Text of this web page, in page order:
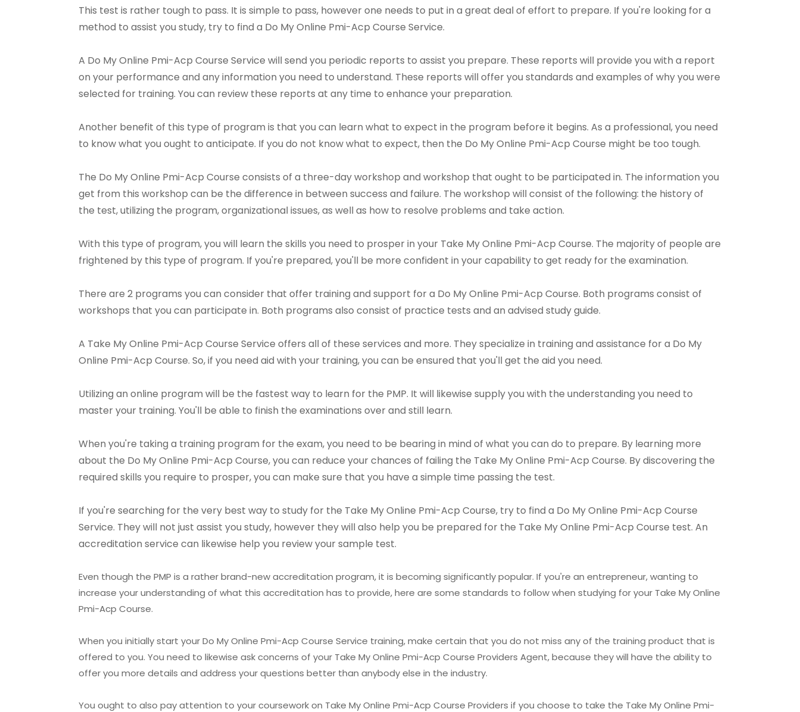
This test is rather tough to pass. It is simple to pass, however one needs to put in a great deal of effort to prepare. If you're looking for a
method to assist you study, try to find a Do My Online Pmi-Acp Course Service.
A Do My Online Pmi-Acp Course Service will send you periodic reports to assist you prepare. These reports will provide you with a report
on your performance and any information you need to understand. These reports will offer you standards and examples of why you were
selected for training. You can review these reports at any time to enhance your preparation.
Another benefit of this type of program is that you can learn what to expect in the program before it begins. As a professional, you need
to know what you ought to anticipate. If you do not know what to expect, then the Do My Online Pmi-Acp Course might be too tough.
The Do My Online Pmi-Acp Course consists of a three-day workshop and workshop that ought to be participated in. The information you
get from this workshop can be the difference in between success and failure. The workshop will consist of the following: the history of
the test, utilizing the program, organizational issues, as well as how to resolve problems and take action.
With this type of program, you will learn the skills you need to prosper in your Take My Online Pmi-Acp Course. The majority of people are
frightened by this type of program. If you're prepared, you'll be more confident in your capability to get ready for the examination.
There are 2 programs you can consider that offer training and support for a Do My Online Pmi-Acp Course. Both programs consist of
workshops that you can participate in. Both programs also consist of practice tests and an advised study guide.
A Take My Online Pmi-Acp Course Service offers all of these services and more. They specialize in training and assistance for a Do My
Online Pmi-Acp Course. So, if you need aid with your training, you can be ensured that you'll get the aid you need.
Utilizing an online program will be the fastest way to learn for the PMP. It will likewise supply you with the understanding you need to
master your training. You'll be able to finish the examinations over and still learn.
When you're taking a training program for the exam, you need to be bearing in mind of what you can do to prepare. By learning more
about the Do My Online Pmi-Acp Course, you can reduce your chances of failing the Take My Online Pmi-Acp Course. By discovering the
required skills you require to prosper, you can make sure that you have a simple time passing the test.
If you're searching for the very best way to study for the Take My Online Pmi-Acp Course, try to find a Do My Online Pmi-Acp Course
Service. They will not just assist you study, however they will also help you be prepared for the Take My Online Pmi-Acp Course test. An
accreditation service can likewise help you review your sample test.
Even though the PMP is a rather brand-new accreditation program, it is becoming significantly popular. If you're an entrepreneur, wanting to
increase your understanding of what this accreditation has to provide, here are some standards to follow when studying for your Take My Online
Pmi-Acp Course.
When you initially start your Do My Online Pmi-Acp Course Service training, make certain that you do not miss any of the training product that is
offered to you. You need to likewise ask concerns of your Take My Online Pmi-Acp Course Providers Agent, because they will have the ability to
offer you more details and address your questions better than anybody else in the industry.
You ought to also pay attention to your coursework on Take My Online Pmi-Acp Course Providers if you choose to take the Take My Online Pmi-